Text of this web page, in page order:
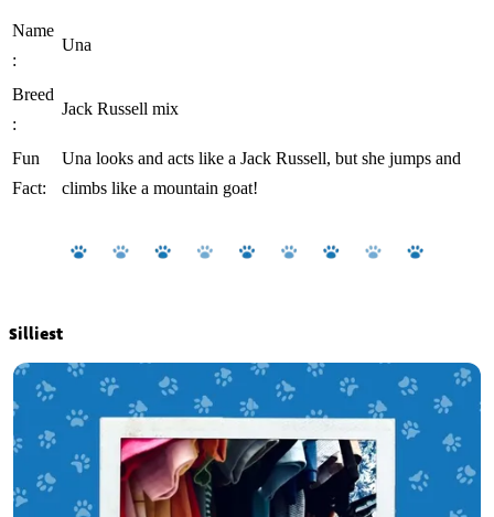
Name
:
Una
Breed
:
Jack Russell mix
Fun
Fact:
Una looks and acts like a Jack Russell, but she jumps and
climbs like a mountain goat!
Silliest